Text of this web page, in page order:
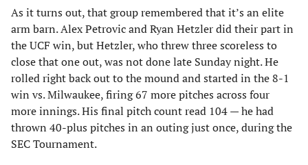
As it turns out, that group remembered that it’s an elite
arm barn. Alex Petrovic and Ryan Hetzler did their part in
the UCF win, but Hetzler, who threw three scoreless to
close that one out, was not done late Sunday night. He
rolled right back out to the mound and started in the 8-1
win vs. Milwaukee, firing 67 more pitches across four
more innings. His final pitch count read 104 — he had
thrown 40-plus pitches in an outing just once, during the
SEC Tournament.